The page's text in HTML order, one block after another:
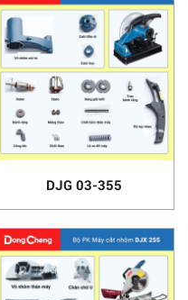
DJG 03-355